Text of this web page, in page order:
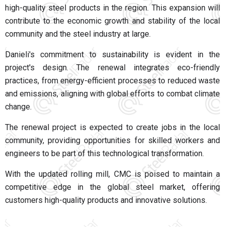
high-quality steel products in the region. This expansion will
contribute to the economic growth and stability of the local
community and the steel industry at large.
Danieli's commitment to sustainability is evident in the
project's design. The renewal integrates eco-friendly
practices, from energy-efficient processes to reduced waste
and emissions, aligning with global efforts to combat climate
change.
The renewal project is expected to create jobs in the local
community, providing opportunities for skilled workers and
engineers to be part of this technological transformation.
With the updated rolling mill, CMC is poised to maintain a
competitive edge in the global steel market, offering
customers high-quality products and innovative solutions.